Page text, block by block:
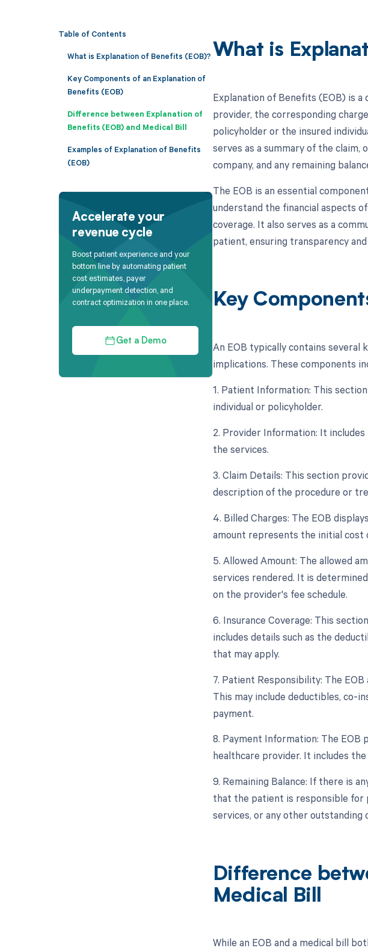
Table of Contents
What is Explanation of Benefits (EOB)?
Key Components of an Explanation of
Benefits (EOB)
Difference between Explanation of
Benefits (EOB) and Medical Bill
Examples of Explanation of Benefits
(EOB)
Accelerate your
revenue cycle
Boost patient experience and your
bottom line by automating patient
cost estimates, payer
underpayment detection, and
contract optimization in one place.
Get a Demo
What is
Explanation of Benefits (EOB) is
provider, the corresponding
policyholder or the insured
serves as a summary of the
company, and any remaining
The EOB is an essential
understand the financial aspects
coverage. It also serves as a
patient, ensuring transparency
Key
An EOB typically contains several
implications. These components
1. Patient Information: This
individual or policyholder.
2. Provider Information: It
the services.
3. Claim Details: This section
description of the procedure or
4. Billed Charges: The EOB
amount represents the initial cost
5. Allowed Amount: The allowed
services rendered. It is
on the provider's fee schedule.
6. Insurance Coverage: This
includes details such as the
that may apply.
7. Patient Responsibility: The
This may include deductibles, co-
payment.
8. Payment Information: The
healthcare provider. It includes
9. Remaining Balance: If there is
that the patient is responsible for
services, or any other outstanding
Difference
Medical Bill
While an EOB and a medical bill